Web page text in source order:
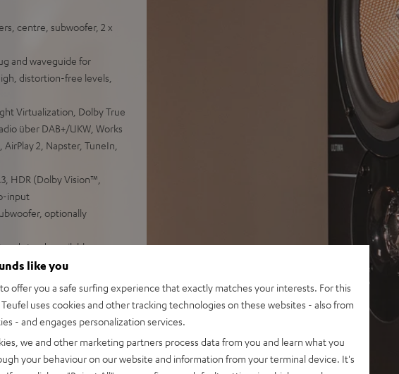
centre, subwoofer, 2 x
and waveguide for
distortion-free levels,
Virtualization, Dolby True
über DAB+/UKW, Works
2, Napster, TuneIn,
HDR (Dolby Vision™,
input
optionally
stands available as
like you
offer you a safe surfing experience that exactly matches your interests. For this
uses cookies and other tracking technologies on these websites - also from
- and engages personalization services.
we and other marketing partners process data from you and learn what you
your behaviour on our website and information from your terminal device. It's